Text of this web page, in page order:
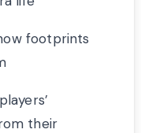
footprints
their